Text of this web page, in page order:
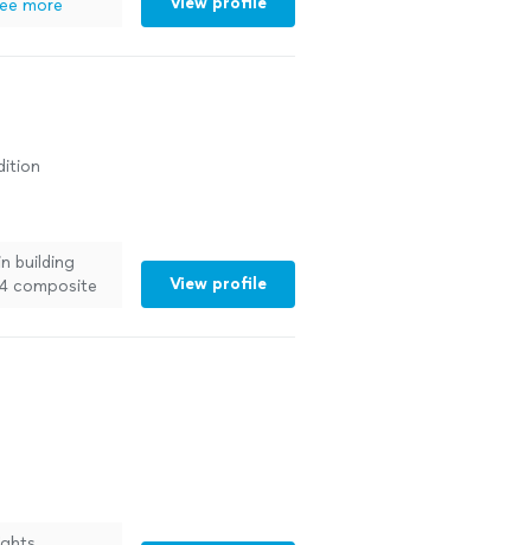
more
building
composite
View profile